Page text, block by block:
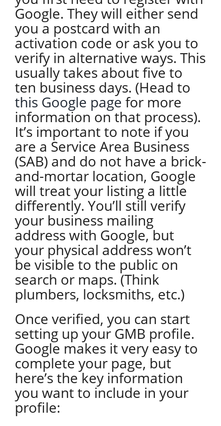
Google. They will either send
you a postcard with an
activation code or ask you to
verify in alternative ways. This
usually takes about five to
ten business days. (Head to
this Google page for more
information on that process).
It’s important to note if you
are a Service Area Business
(SAB) and do not have a brick-
and-mortar location, Google
will treat your listing a little
differently. You’ll still verify
your business mailing
address with Google, but
your physical address won’t
be visible to the public on
search or maps. (Think
plumbers, locksmiths, etc.)
Once verified, you can start
setting up your GMB profile.
Google makes it very easy to
complete your page, but
here’s the key information
you want to include in your
profile: